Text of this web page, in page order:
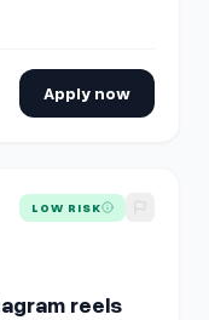
Apply now
Instagram reels
LOW RISK
reels